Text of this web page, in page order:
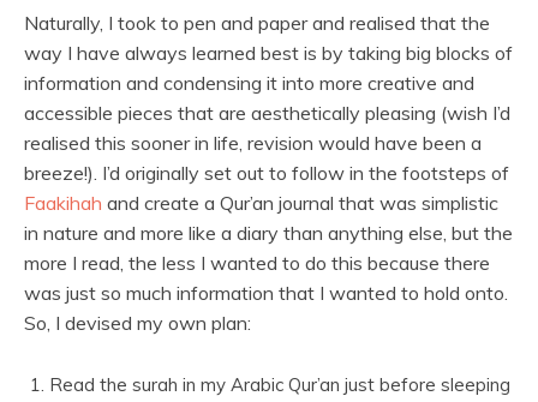
Naturally, I took to pen and paper and realised that the
way I have always learned best is by taking big blocks of
information and condensing it into more creative and
accessible pieces that are aesthetically pleasing (wish I’d
realised this sooner in life, revision would have been a
breeze!). I’d originally set out to follow in the footsteps of
Faakihah and create a Qur’an journal that was simplistic
in nature and more like a diary than anything else, but the
more I read, the less I wanted to do this because there
was just so much information that I wanted to hold onto.
So, I devised my own plan:
Read the surah in my Arabic Qur’an just before sleeping